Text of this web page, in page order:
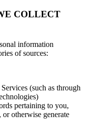
COLLECT
information
of sources:
(such as through
pertaining to you,
otherwise generate